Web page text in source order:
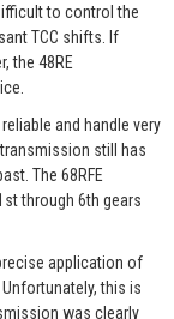
to control the
TCC shifts. If
the 48RE
and handle very
still has
The 68RFE
through 6th gears
application of
this is
was clearly